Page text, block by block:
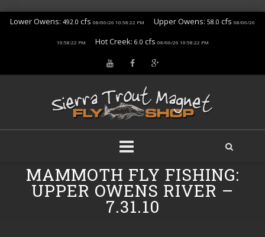
Lower Owens: 492.0 cfs 08/06/26 10:58:22 PM Upper Owens: 58.0 cfs 08/06/26
10:58:22 PM Hot Creek: 6.0 cfs 08/06/26 10:58:22 PM
MAMMOTH FLY FISHING:
UPPER OWENS RIVER –
7.31.10